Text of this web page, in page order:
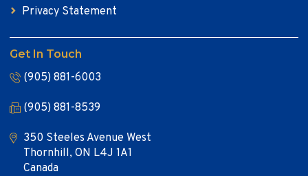
Privacy Statement
Get In Touch
(905) 881-6003
(905) 881-8539
350 Steeles Avenue West
Thornhill, ON L4J 1A1
Canada